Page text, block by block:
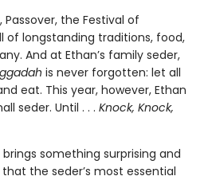
the Festival of
of longstanding traditions, food,
And at Ethan’s family seder,
is never forgotten: let all
eat. This year, however, Ethan
seder. Until . . . Knock, Knock,
something surprising and
the seder’s most essential